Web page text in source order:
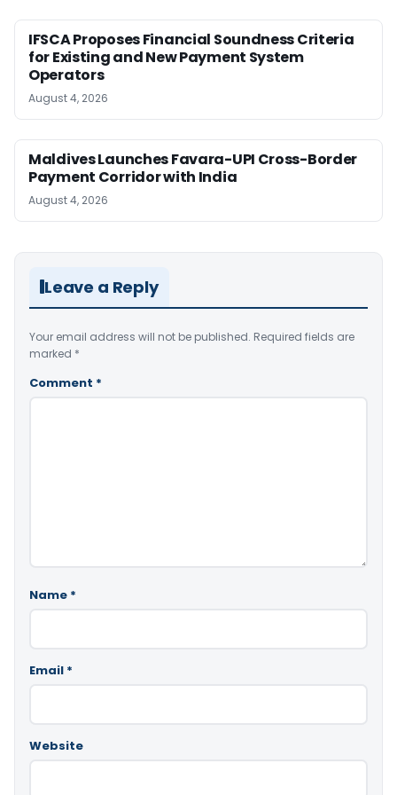
IFSCA Proposes Financial Soundness Criteria
for Existing and New Payment System
Operators
August 4, 2026
Maldives Launches Favara-UPI Cross-Border
Payment Corridor with India
August 4, 2026
Leave a Reply
Your email address will not be published. Required fields are
marked *
Comment *
Name *
Email *
Website